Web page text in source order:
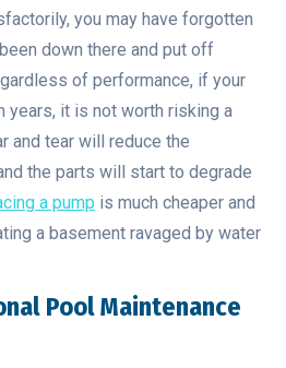
you may have forgotten
down there and put off
of performance, if your
years, it is not worth risking a
and tear will reduce the
the parts will start to degrade
a pump is much cheaper and
a basement ravaged by water
Pool Maintenance